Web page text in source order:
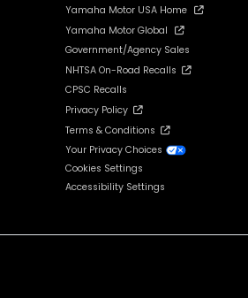
Yamaha Motor USA Home
Yamaha Motor Global
Government/Agency Sales
NHTSA On-Road Recalls
CPSC Recalls
Privacy Policy
Terms & Conditions
Your Privacy Choices
Cookies Settings
Accessibility Settings